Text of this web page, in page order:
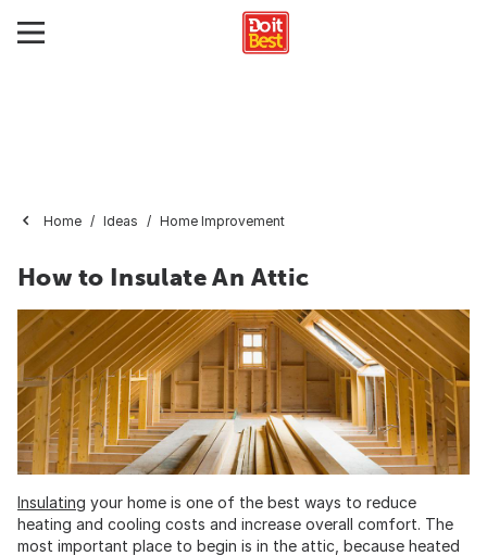
Home Ideas Home Improvement
How to Insulate An Attic
Insulating your home is one of the best ways to reduce
heating and cooling costs and increase overall comfort. The
most important place to begin is in the attic, because heated